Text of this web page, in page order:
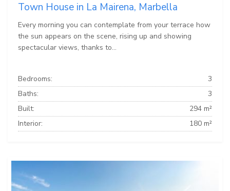
Town House in La Mairena, Marbella
Every morning you can contemplate from your terrace how
the sun appears on the scene, rising up and showing
spectacular views, thanks to...
Bedrooms:
3
Baths:
3
Built:
294 m²
Interior:
180 m²